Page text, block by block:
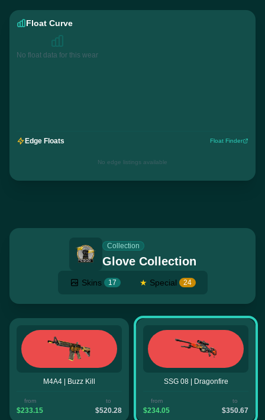
Float Curve
No float data for this wear
Edge Floats Float Finder
No edge listings available
Collection
Glove Collection
Skins 17 ★ Special 24
M4A4 | Buzz Kill
from
$233.15
to
$520.28
SSG 08 | Dragonfire
from
$234.05
to
$350.67